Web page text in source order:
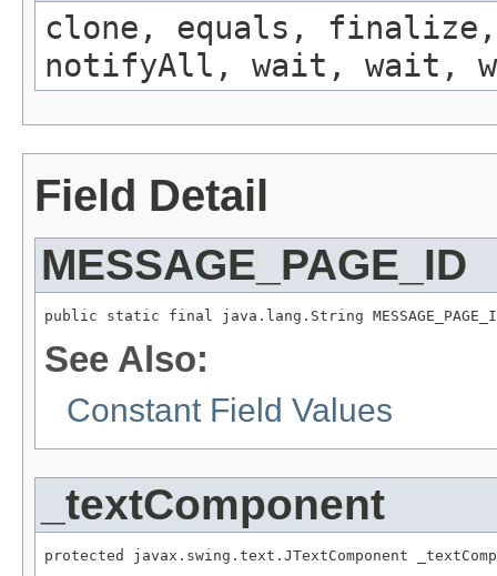
clone, equals, finalize,
notifyAll, wait, wait,
Field Detail
MESSAGE_PAGE_ID
public static final java.lang.String
See Also:
Constant Field Values
_textComponent
protected javax.swing.text.JTextComponent